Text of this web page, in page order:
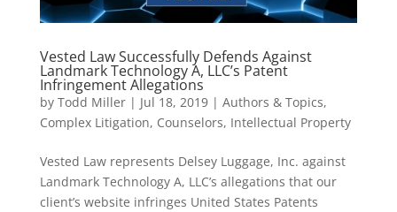
Vested Law Successfully Defends Against
Landmark Technology A, LLC’s Patent
Infringement Allegations
by Todd Miller| Jul 18, 2019| Authors & Topics,
Complex Litigation, Counselors, Intellectual Property
Vested Law represents Delsey Luggage, Inc. against
Landmark Technology A, LLC’s allegations that our
client’s website infringes United States Patents